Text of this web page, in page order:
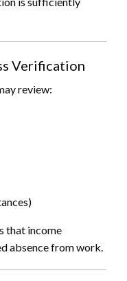
Verification
review:
that income
absence from work.